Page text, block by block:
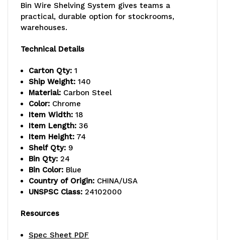
capacity
shelf,
includes:
wire
shelves,
posts,
and
800
lb.
capacity
per
shelf,
includes:
wire
shelves,
(4)
posts,
and
Bin Wire Shelving System gives teams a
practical, durable option for stockrooms,
warehouses.
Technical Details
Carton Qty: 1
Ship Weight: 140
Material: Carbon Steel
Color: Chrome
Item Width: 18
Item Length: 36
Item Height: 74
Shelf Qty: 9
Bin Qty: 24
Bin Color: Blue
Country of Origin: CHINA/USA
UNSPSC Class: 24102000
Resources
Spec Sheet PDF